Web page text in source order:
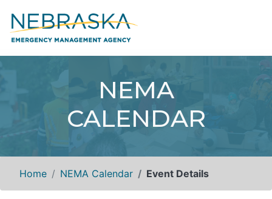
NEMA
CALENDAR
Home NEMA Calendar Event Details